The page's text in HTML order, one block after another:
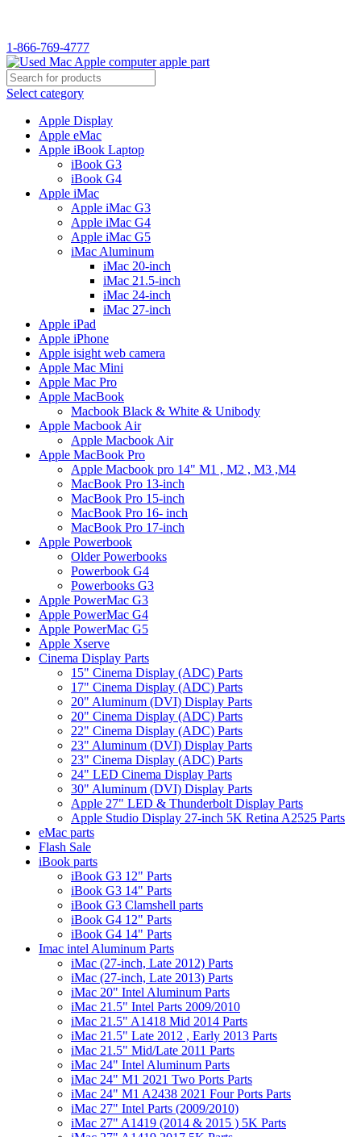
1-866-769-4777
Select category
Apple Display
Apple eMac
Apple iBook Laptop
iBook G3
iBook G4
Apple iMac
Apple iMac G3
Apple iMac G4
Apple iMac G5
iMac Aluminum
iMac 20-inch
iMac 21.5-inch
iMac 24-inch
iMac 27-inch
Apple iPad
Apple iPhone
Apple isight web camera
Apple Mac Mini
Apple Mac Pro
Apple MacBook
Macbook Black & White & Unibody
Apple Macbook Air
Apple Macbook Air
Apple MacBook Pro
Apple Macbook pro 14" M1 , M2 , M3 ,M4
MacBook Pro 13-inch
MacBook Pro 15-inch
MacBook Pro 16- inch
MacBook Pro 17-inch
Apple Powerbook
Older Powerbooks
Powerbook G4
Powerbooks G3
Apple PowerMac G3
Apple PowerMac G4
Apple PowerMac G5
Apple Xserve
Cinema Display Parts
15" Cinema Display (ADC) Parts
17" Cinema Display (ADC) Parts
20" Aluminum (DVI) Display Parts
20" Cinema Display (ADC) Parts
22" Cinema Display (ADC) Parts
23" Aluminum (DVI) Display Parts
23" Cinema Display (ADC) Parts
24" LED Cinema Display Parts
30" Aluminum (DVI) Display Parts
Apple 27" LED & Thunderbolt Display Parts
Apple Studio Display 27-inch 5K Retina A2525 Parts
eMac parts
Flash Sale
iBook parts
iBook G3 12" Parts
iBook G3 14" Parts
iBook G3 Clamshell parts
iBook G4 12" Parts
iBook G4 14" Parts
Imac intel Aluminum Parts
iMac (27-inch, Late 2012) Parts
iMac (27-inch, Late 2013) Parts
iMac 20" Intel Aluminum Parts
iMac 21.5" Intel Parts 2009/2010
iMac 21.5" A1418 Mid 2014 Parts
iMac 21.5" Late 2012 , Early 2013 Parts
iMac 21.5" Mid/Late 2011 Parts
iMac 24" Intel Aluminum Parts
iMac 24" M1 2021 Two Ports Parts
iMac 24" M1 A2438 2021 Four Ports Parts
iMac 27" Intel Parts (2009/2010)
iMac 27" A1419 (2014 & 2015 ) 5K Parts